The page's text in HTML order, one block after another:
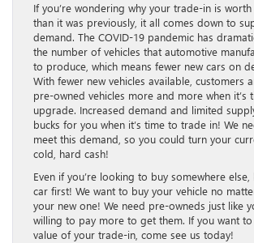
If you’re wondering why your trade-in is
than it was previously, it all comes down to
demand. The COVID-19 pandemic has
the number of vehicles that automotive
to produce, which means fewer new cars on
With fewer new vehicles available, customers
pre-owned vehicles more and more when it’s
upgrade. Increased demand and limited
bucks for you when it’s time to trade in! We
meet this demand, so you could turn your
cold, hard cash!
Even if you’re looking to buy somewhere
car first! We want to buy your vehicle no
your new one! We need pre-owneds just like
willing to pay more to get them. If you want
value of your trade-in, come see us today!